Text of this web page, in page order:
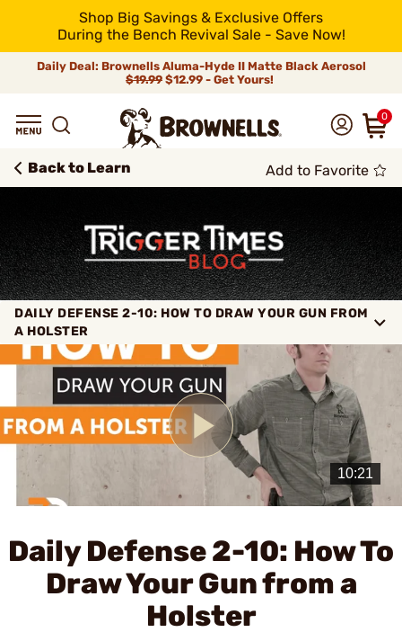
Shop Big Savings & Exclusive Offers
During the Bench Revival Sale - Save Now!
Daily Deal: Brownells Aluma-Hyde II Matte Black Aerosol
$19.99 $12.99 - Get Yours!
0
Back to Learn
DAILY DEFENSE 2-10: HOW TO DRAW YOUR GUN FROM
A HOLSTER
Add to Favorite
Play
Video
Daily Defense 2-10: How To
Draw Your Gun from a
Holster